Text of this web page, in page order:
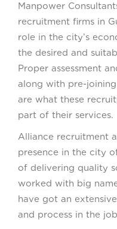
Manpower
recruitment firms in
role in the city’s
the desired and
Proper assessment
along with pre-
are what these
part of their services.
Alliance recruitment
presence in the city
of delivering quality
worked with big
have got an
and process in the